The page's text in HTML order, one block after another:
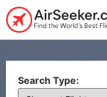
Search Type: